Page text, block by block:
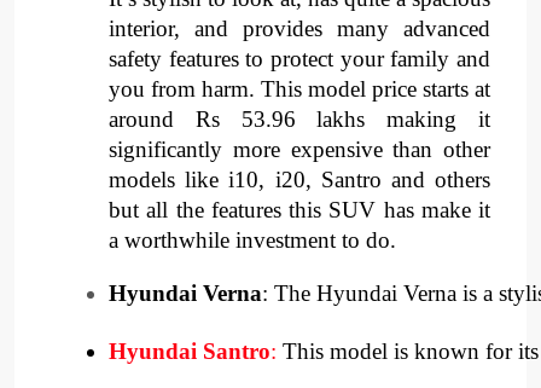
interior, and provides many advanced
safety features to protect your family and
you from harm. This model price starts at
around Rs 53.96 lakhs making it
significantly more expensive than other
models like i10, i20, Santro and others
but all the features this SUV has make it
a worthwhile investment to do.
Hyundai Verna: The Hyundai Verna is a
Hyundai Santro: This model is known for its